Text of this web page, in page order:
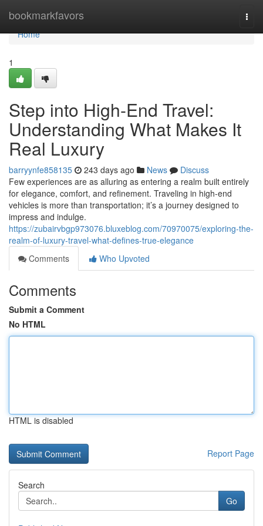
bookmarkfavors
Home
Home
1
Step into High-End Travel:
Understanding What Makes It
Real Luxury
barryynfe858135 243 days ago News
Discuss
Few experiences are as alluring as entering a realm built entirely
for elegance, comfort, and refinement. Traveling in high-end
vehicles is more than transportation; it’s a journey designed to
impress and indulge.
https://zubairvbgp973076.bluxeblog.com/70970075/exploring-the-
realm-of-luxury-travel-what-defines-true-elegance
Comments
Who Upvoted
Comments
Submit a Comment
No HTML
HTML is disabled
Report Page
Search
Go